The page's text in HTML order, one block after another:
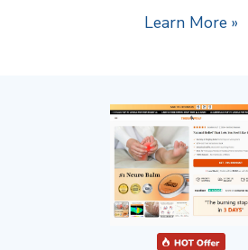
Learn More »